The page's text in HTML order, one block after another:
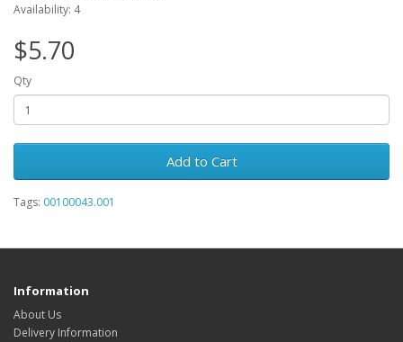
Availability: 4
$5.70
Qty
Add to Cart
Tags: 00100043.001
Information
About Us
Delivery Information